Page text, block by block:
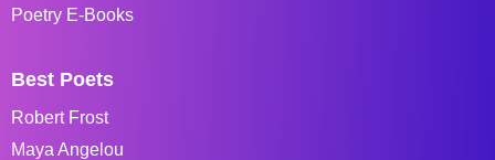
Poetry E-Books
Best Poets
Robert Frost
Maya Angelou